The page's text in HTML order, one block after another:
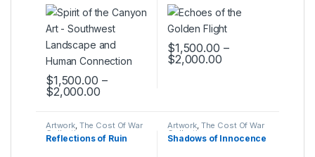
$1,500.00 –
$2,000.00
This product has multiple variants. The options may be
$1,500.00 –
$2,000.00
This product has multiple
Artwork, The Cost Of War
Collection
Reflections of Ruin
Artwork, The Cost Of War
Collection
Shadows of Innocence